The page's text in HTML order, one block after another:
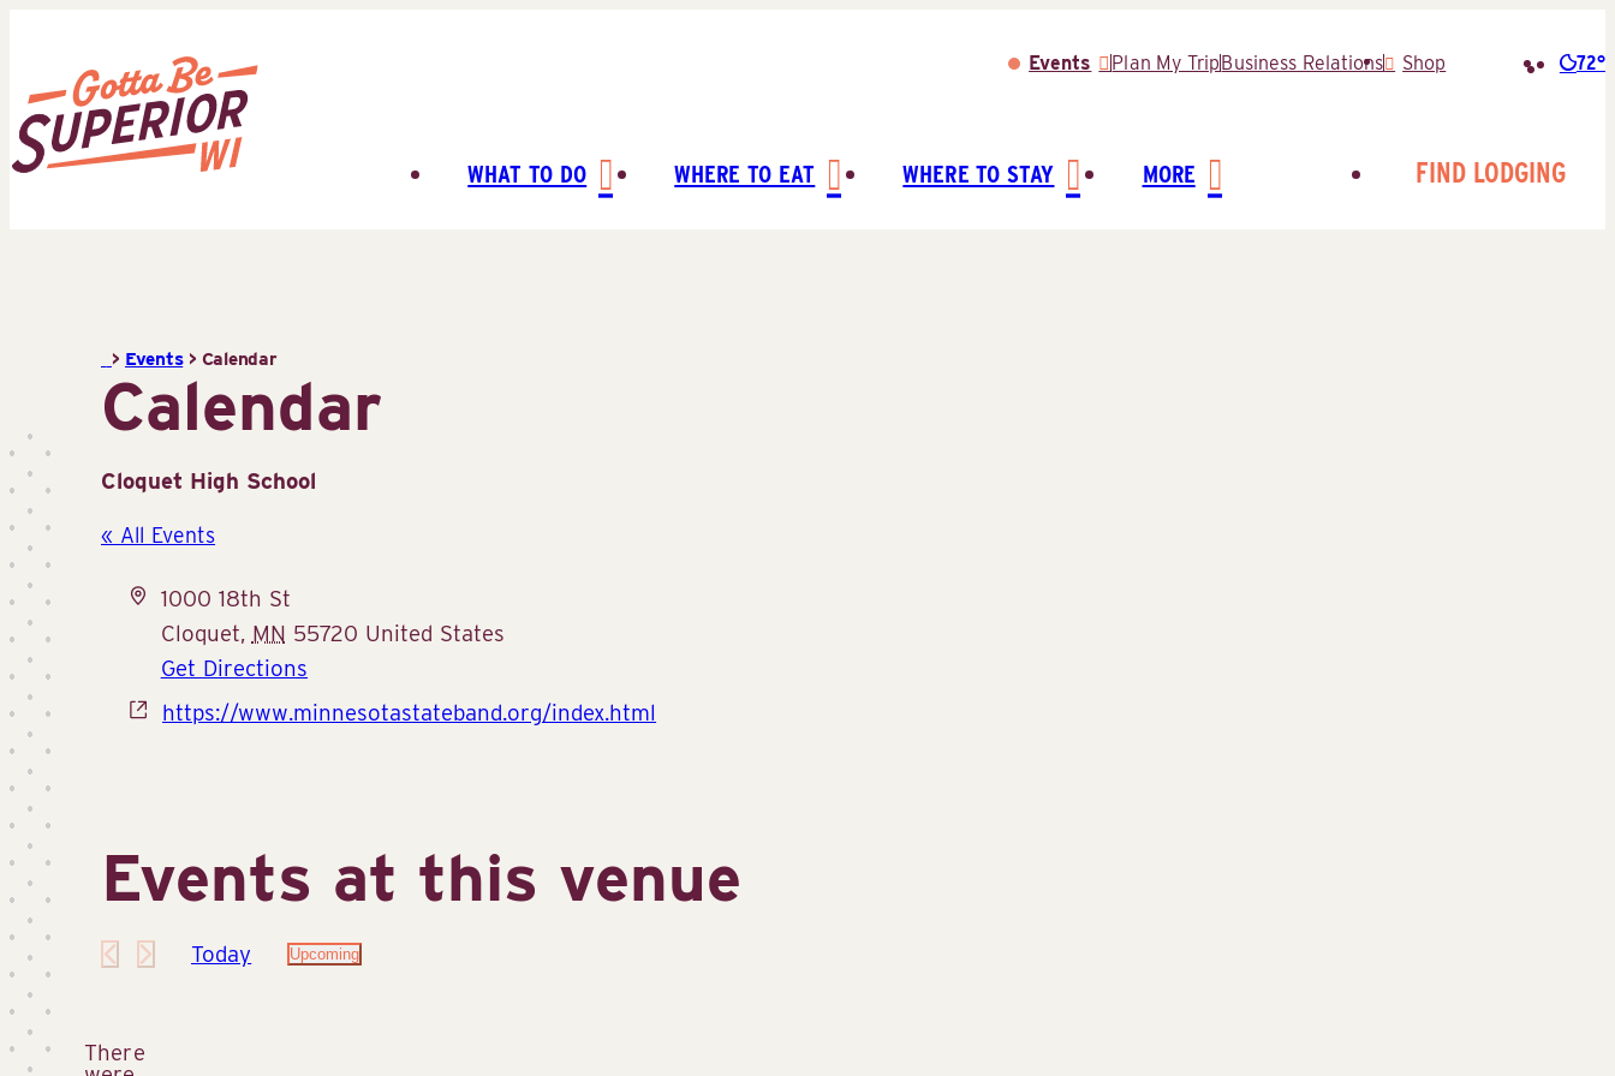
content
Events Plan My TripBusiness Relations Shop 72°
WHAT TO DO WHERE TO EAT WHERE TO STAY MORE FIND LODGING
> Events > Calendar
Calendar
Cloquet High School
« All Events
Address
1000 18th St
Cloquet, MN 55720 United States
Get Directions
Website
https://www.minnesotastateband.org/index.html
Events at this venue
There
Today Upcoming